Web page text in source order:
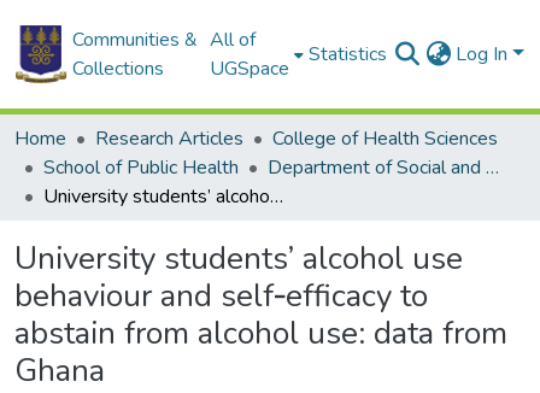
Communities &
Collections
All of
UGSpace
Statistics Log In
Home Research Articles
College of Health Sciences
School of Public Health
Department of Social and Behavioural Sciences
University students’ alcohol use behaviour and self‑efficacy to abstain from alcohol use: data from Ghana
University students’ alcohol use
behaviour and self‑efficacy to
abstain from alcohol use: data from
Ghana